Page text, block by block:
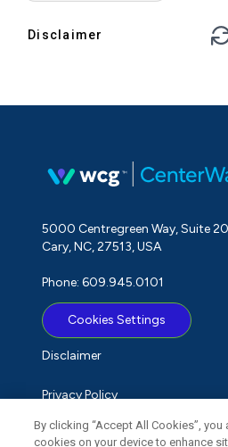
Disclaimer
5000 Centregreen Way, Suite
Cary, NC, 27513, USA
Phone: 609.945.0101
Cookies Settings
Disclaimer
Privacy Policy
Term of Use
By clicking “Accept All Cookies”,
cookies on your device to enhance